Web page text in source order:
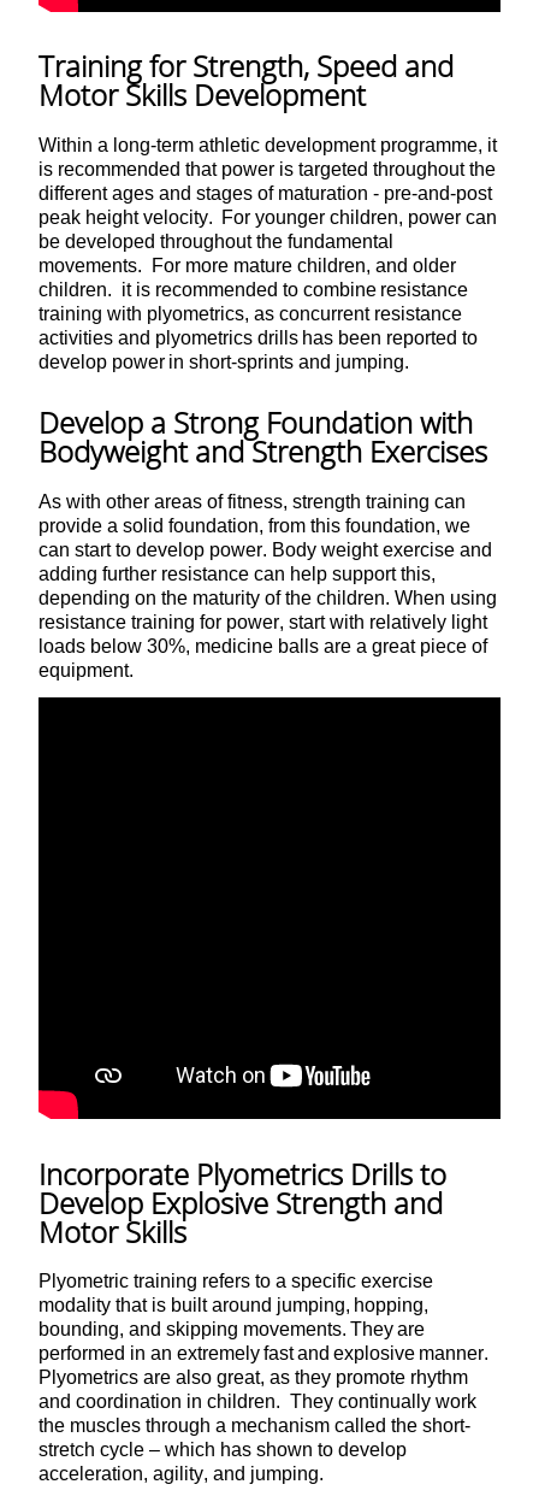
Training for Strength, Speed and
Motor Skills Development
Within a long-term athletic development programme, it
is recommended that power is targeted throughout the
different ages and stages of maturation - pre-and-post
peak height velocity. For younger children, power can
be developed throughout the fundamental
movements. For more mature children, and older
children. it is recommended to combine resistance
training with plyometrics, as concurrent resistance
activities and plyometrics drills has been reported to
develop power in short-sprints and jumping.
Develop a Strong Foundation with
Bodyweight and Strength Exercises
As with other areas of fitness, strength training can
provide a solid foundation, from this foundation, we
can start to develop power. Body weight exercise and
adding further resistance can help support this,
depending on the maturity of the children. When using
resistance training for power, start with relatively light
loads below 30%, medicine balls are a great piece of
equipment.
Incorporate Plyometrics Drills to
Develop Explosive Strength and
Motor Skills
Plyometric training refers to a specific exercise
modality that is built around jumping, hopping,
bounding, and skipping movements. They are
performed in an extremely fast and explosive manner.
Plyometrics are also great, as they promote rhythm
and coordination in children. They continually work
the muscles through a mechanism called the short-
stretch cycle – which has shown to develop
acceleration, agility, and jumping.